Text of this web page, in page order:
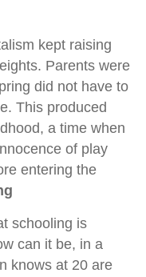
kept raising
Parents were
did not have to
This produced
a time when
of play
entering the
schooling is
can it be, in a
knows at 20 are